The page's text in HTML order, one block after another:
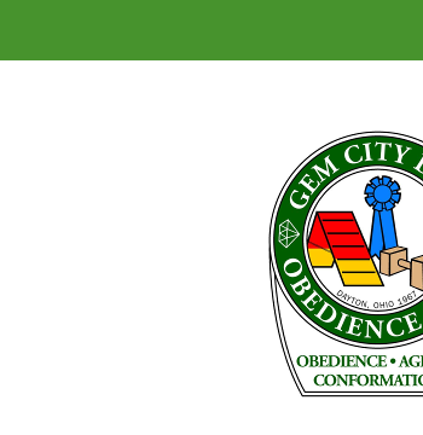
content